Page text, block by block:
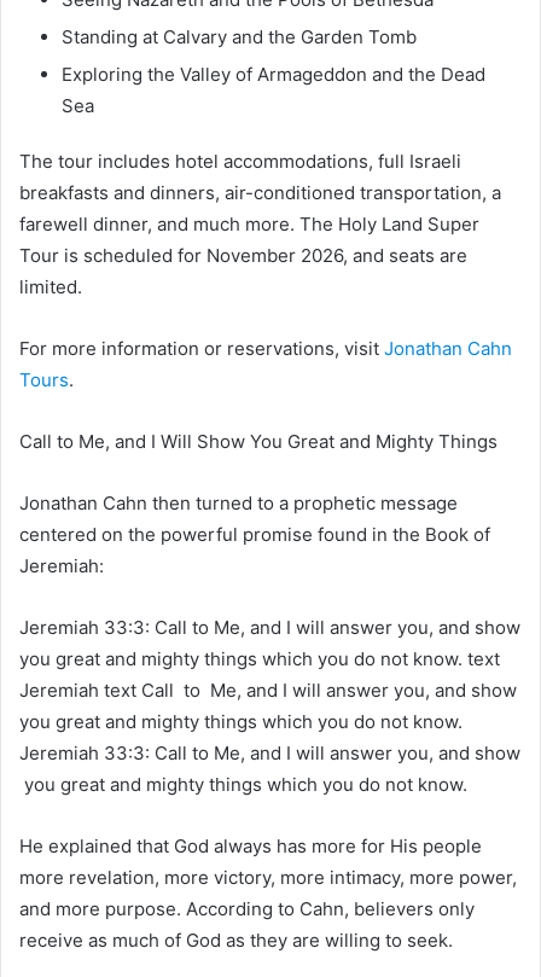
Standing at Calvary and the Garden Tomb
Exploring the Valley of Armageddon and the Dead
Sea
The tour includes hotel accommodations, full Israeli
breakfasts and dinners, air-conditioned transportation, a
farewell dinner, and much more. The Holy Land Super
Tour is scheduled for November 2026, and seats are
limited.
For more information or reservations, visit Jonathan Cahn
Tours.
Call to Me, and I Will Show You Great and Mighty Things
Jonathan Cahn then turned to a prophetic message
centered on the powerful promise found in the Book of
Jeremiah:
Jeremiah 33:3: Call to Me, and I will answer you, and show
you great and mighty things which you do not know. text
Jeremiah text Call to Me, and I will answer you, and show
you great and mighty things which you do not know.
Jeremiah 33:3: Call to Me, and I will answer you, and show
you great and mighty things which you do not know.
He explained that God always has more for His people
more revelation, more victory, more intimacy, more power,
and more purpose. According to Cahn, believers only
receive as much of God as they are willing to seek.